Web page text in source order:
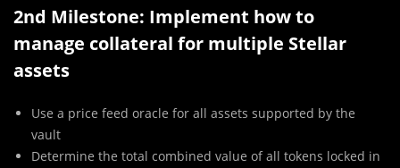
2nd Milestone: Implement how to
manage collateral for multiple Stellar
assets
Use a price feed oracle for all assets supported by the
vault
Determine the total combined value of all tokens locked in